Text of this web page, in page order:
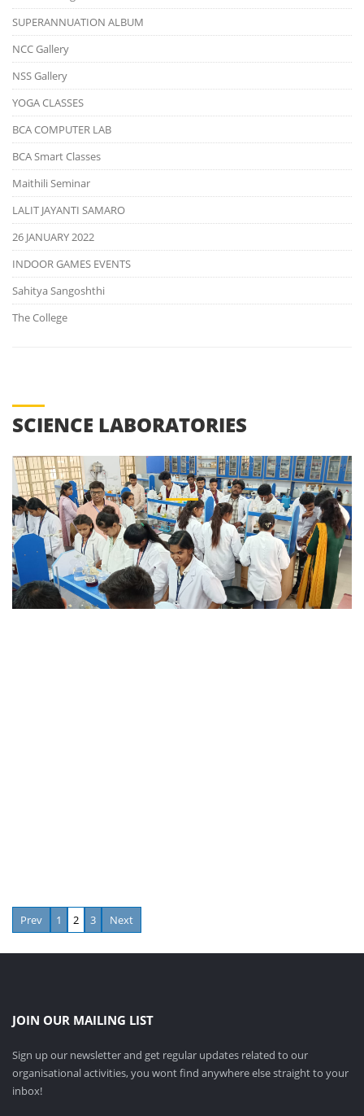
SUPERANNUATION ALBUM
NCC Gallery
NSS Gallery
YOGA CLASSES
BCA COMPUTER LAB
BCA Smart Classes
Maithili Seminar
LALIT JAYANTI SAMARO
26 JANUARY 2022
INDOOR GAMES EVENTS
Sahitya Sangoshthi
The College
SCIENCE LABORATORIES
Prev 1 2 3 Next
JOIN OUR MAILING LIST
Sign up our newsletter and get regular updates related to our
organisational activities, you wont find anywhere else straight to your
inbox!